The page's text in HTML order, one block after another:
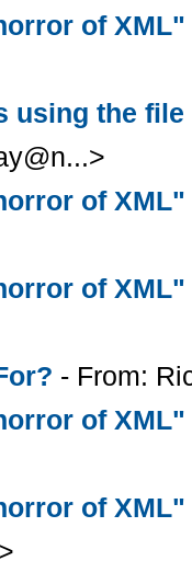
of XML"
using the
of XML"
of XML"
- From:
of XML"
of XML"